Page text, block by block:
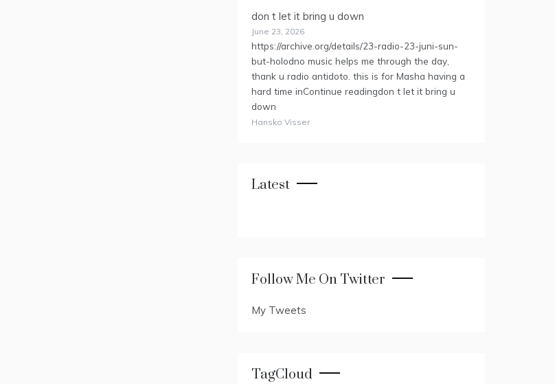
don t let it bring u down
June 23, 2026
https://archive.org/details/23-radio-23-juni-sun-
but-holodno music helps me through the day,
thank u radio antidoto. this is for Masha having a
hard time inContinue readingdon t let it bring u
down
Hansko Visser
Latest
Follow Me On Twitter
My Tweets
TagCloud